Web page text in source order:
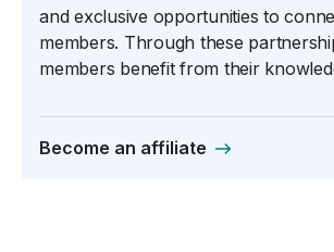
and exclusive opportunities to
members. Through these
members benefit from their
Become an affiliate